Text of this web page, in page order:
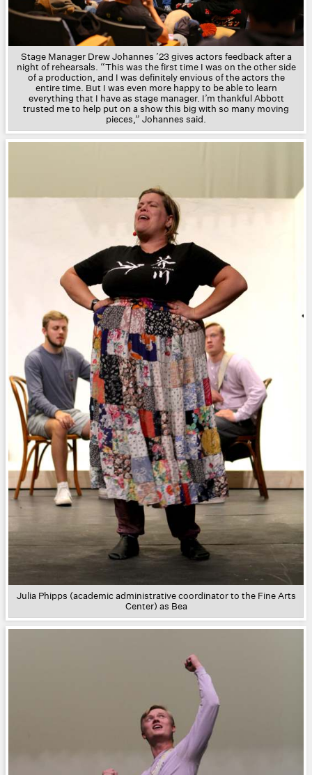
Stage Manager Drew Johannes ’23 gives actors feedback after a
night of rehearsals. “This was the first time I was on the other side
of a production, and I was definitely envious of the actors the
entire time. But I was even more happy to be able to learn
everything that I have as stage manager. I’m thankful Abbott
trusted me to help put on a show this big with so many moving
pieces,” Johannes said.
Julia Phipps (academic administrative coordinator to the Fine Arts
Center) as Bea